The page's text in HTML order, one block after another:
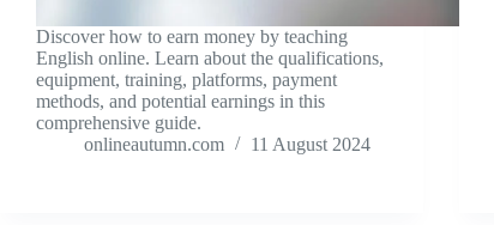
Discover how to earn money by teaching
English online. Learn about the qualifications,
equipment, training, platforms, payment
methods, and potential earnings in this
comprehensive guide.
onlineautumn.com
11 August 2024